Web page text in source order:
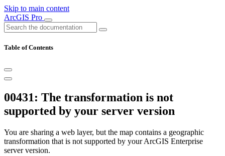
Skip to main content
ArcGIS Pro
Table of Contents
00431: The transformation is not
supported by your server version
You are sharing a web layer, but the map contains a geographic
transformation that is not supported by your ArcGIS Enterprise
server version.